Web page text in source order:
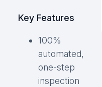
Key Features
100%
automated,
one-step
inspection